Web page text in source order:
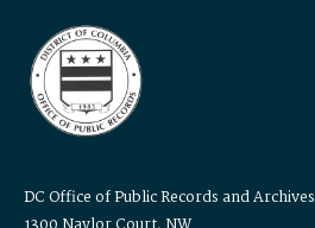
DC Office of Public Records and Archives